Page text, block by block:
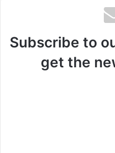
Subscribe to
get the